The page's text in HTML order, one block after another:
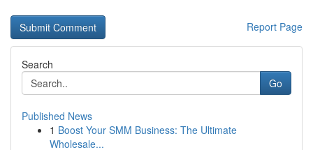
Report Page
Search
Go
Published News
1 Boost Your SMM Business: The Ultimate
Wholesale...